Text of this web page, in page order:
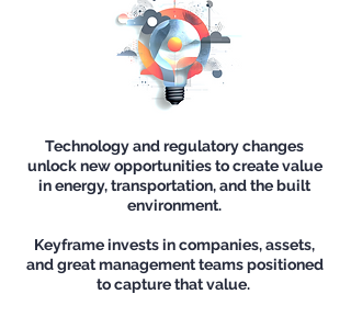
Technology and regulatory changes
unlock new opportunities to create value
in energy, transportation, and the built
environment.
Keyframe invests in companies, assets,
and great management teams positioned
to capture that value.